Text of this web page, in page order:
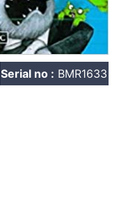
Serial no : BMR1633